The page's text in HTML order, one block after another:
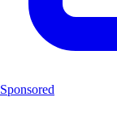
Sponsored